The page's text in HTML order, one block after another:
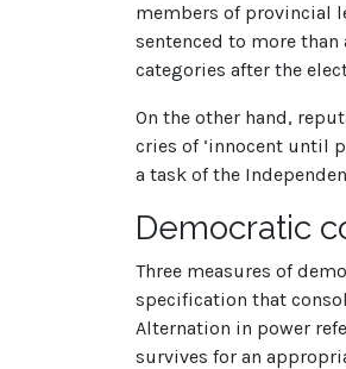
members of provincial
sentenced to more
categories after the
On the other hand,
cries of ‘innocent until
a task of the
Democratic
Three measures of
specification that
Alternation in power
survives for an